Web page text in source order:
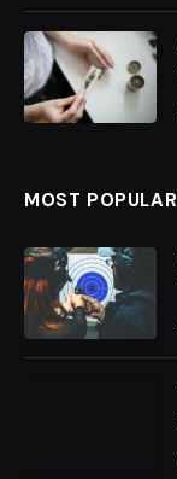
MOST POPULAR